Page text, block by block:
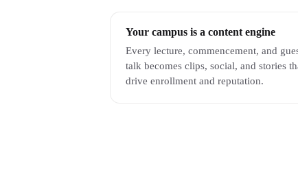
Your campus is a content engine
Every lecture, commencement, and
talk becomes clips, social, and stories
drive enrollment and reputation.